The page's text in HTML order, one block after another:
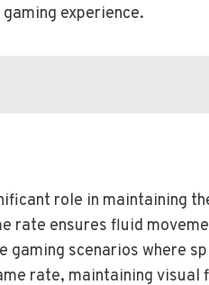
experience.
role in maintaining
rate ensures fluid
scenarios where
rate, maintaining visual